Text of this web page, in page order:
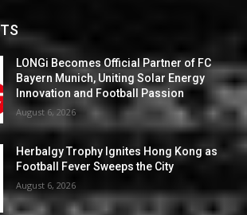
LONGi Becomes Official Partner of FC
Bayern Munich, Uniting Solar Energy
Innovation and Football Passion
August 6, 2026
Herbalgy Trophy Ignites Hong Kong as
Football Fever Sweeps the City
August 6, 2026